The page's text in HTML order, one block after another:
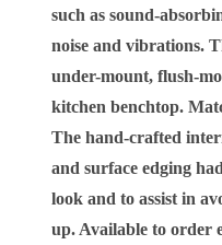
such as sound-
noise and vibrations.
under-mount, flush-
kitchen benchtop.
The hand-crafted
and surface edging
look and to assist in
up. Available to order